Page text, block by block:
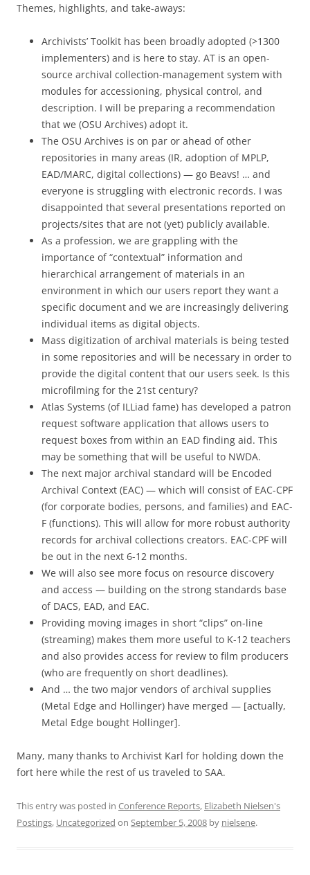
Themes, highlights, and take-aways:
Archivists’ Toolkit has been broadly adopted (>1300
implementers) and is here to stay. AT is an open-
source archival collection-management system with
modules for accessioning, physical control, and
description. I will be preparing a recommendation
that we (OSU Archives) adopt it.
The OSU Archives is on par or ahead of other
repositories in many areas (IR, adoption of MPLP,
EAD/MARC, digital collections) — go Beavs! … and
everyone is struggling with electronic records. I was
disappointed that several presentations reported on
projects/sites that are not (yet) publicly available.
As a profession, we are grappling with the
importance of “contextual” information and
hierarchical arrangement of materials in an
environment in which our users report they want a
specific document and we are increasingly delivering
individual items as digital objects.
Mass digitization of archival materials is being tested
in some repositories and will be necessary in order to
provide the digital content that our users seek. Is this
microfilming for the 21st century?
Atlas Systems (of ILLiad fame) has developed a patron
request software application that allows users to
request boxes from within an EAD finding aid. This
may be something that will be useful to NWDA.
The next major archival standard will be Encoded
Archival Context (EAC) — which will consist of EAC-CPF
(for corporate bodies, persons, and families) and EAC-
F (functions). This will allow for more robust authority
records for archival collections creators. EAC-CPF will
be out in the next 6-12 months.
We will also see more focus on resource discovery
and access — building on the strong standards base
of DACS, EAD, and EAC.
Providing moving images in short “clips” on-line
(streaming) makes them more useful to K-12 teachers
and also provides access for review to film producers
(who are frequently on short deadlines).
And … the two major vendors of archival supplies
(Metal Edge and Hollinger) have merged — [actually,
Metal Edge bought Hollinger].
Many, many thanks to Archivist Karl for holding down the
fort here while the rest of us traveled to SAA.
This entry was posted in Conference Reports, Elizabeth Nielsen's
Postings, Uncategorized on September 5, 2008 by nielsene.